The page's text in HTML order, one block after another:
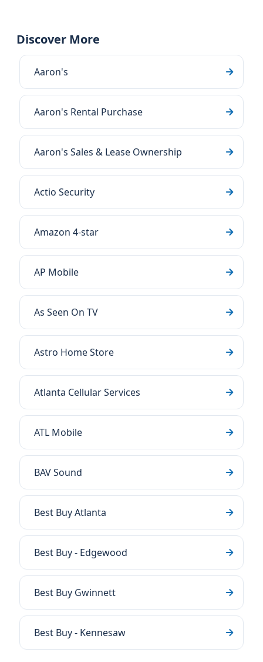
Discover More
Aaron's
Aaron's Rental Purchase
Aaron's Sales & Lease Ownership
Actio Security
Amazon 4-star
AP Mobile
As Seen On TV
Astro Home Store
Atlanta Cellular Services
ATL Mobile
BAV Sound
Best Buy Atlanta
Best Buy - Edgewood
Best Buy Gwinnett
Best Buy - Kennesaw